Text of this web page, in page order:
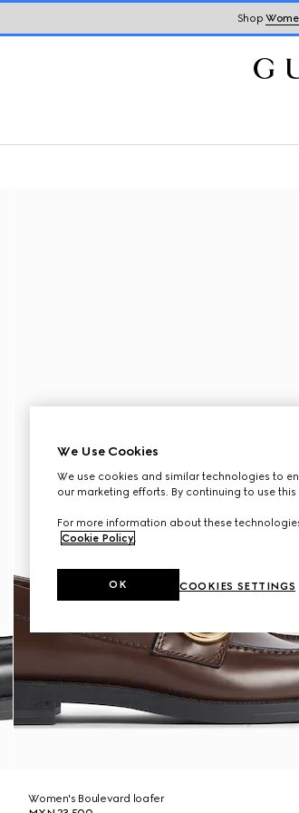
Shop
Women's Boulevard loafer
We Use Cookies
We use cookies and similar technologies to
our marketing efforts. By continuing to use
For more information about these
Cookie Policy.
COOKIES SETTINGS
OK